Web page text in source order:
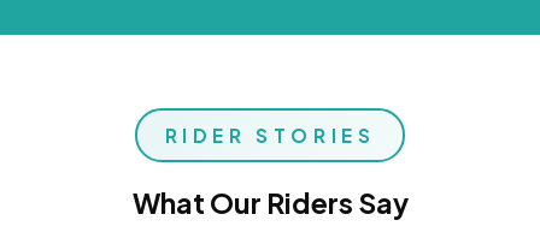
RIDER STORIES
What Our Riders Say